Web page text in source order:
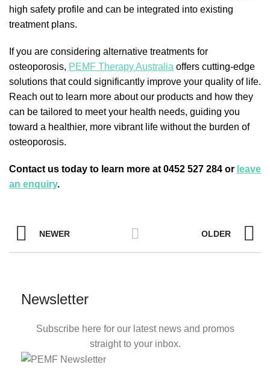
high safety profile and can be integrated into existing
treatment plans.
If you are considering alternative treatments for
osteoporosis, PEMF Therapy Australia offers cutting-edge
solutions that could significantly improve your quality of life.
Reach out to learn more about our products and how they
can be tailored to meet your health needs, guiding you
toward a healthier, more vibrant life without the burden of
osteoporosis.
Contact us today to learn more at 0452 527 284 or leave
an enquiry.
NEWER OLDER
Newsletter
Subscribe here for our latest news and promos
straight to your inbox.